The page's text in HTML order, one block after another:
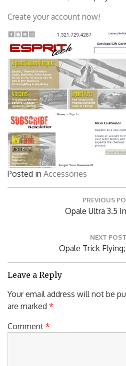
us lacks benefits, we hope you
Create your account now!
PREVIOUS
Previous
Opale Ultra 3.5
NEXT POST
Next
Opale Trick
Leave a Reply
Your email address will not be
Comment*